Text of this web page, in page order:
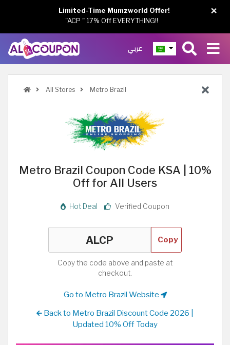
عربي
All Stores Metro Brazil
Metro Brazil Coupon Code KSA | 10%
Off for All Users
Hot Deal Verified Coupon
Copy
Copy the code above and paste at
checkout.
Go to Metro Brazil Website
Back to Metro Brazil Discount Code 2026 |
Updated 10% Off Today
×
Limited-Time Mumzworld Offer!
"ACP " 17% Off EVERYTHING!!